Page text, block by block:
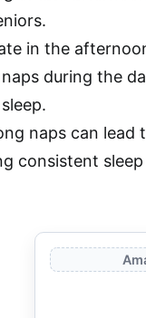
in the
during the
naps can lead
consistent